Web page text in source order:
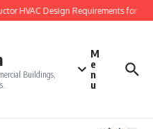
HVAC Design Requirements for
Buildings,
M
e
n
u